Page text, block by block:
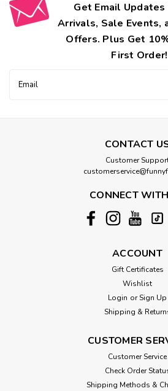
Get Email Updates
Arrivals, Sale Events,
Offers. Plus Get
First Order!
Address
CONTACT
Customer
CONNECT
ACCOUNT
Gift Certificates
Wishlist
Login or Sign Up
Shipping &
CUSTOMER
Customer Service
Check Order
Shipping Methods &